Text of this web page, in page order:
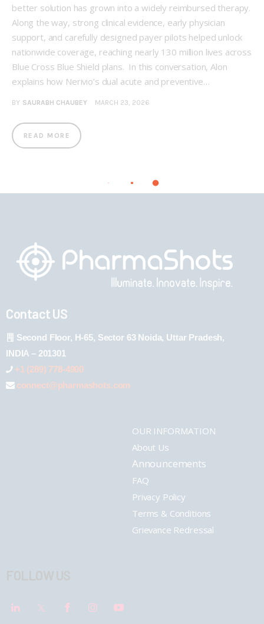
better solution has grown into a widely reimbursed therapy.
Along the way, strong clinical evidence, early physician
support, and carefully designed payer pilots helped unlock
nationwide coverage, reaching nearly 130 million lives across
Blue Cross Blue Shield plans. In this conversation, Alon
explains how Nerivio’s dual acute and preventive…
BY SAURABH CHAUBEY MARCH 23, 2026
READ MORE
Contact US
Second Floor, H-65, Sector 63 Noida, Uttar Pradesh,
INDIA – 201301
+1 (289) 778-4900
connect@pharmashots.com
OUR INFORMATION
About Us
Announcements
FAQ
Privacy Policy
Terms & Conditions
Grievance Redressal